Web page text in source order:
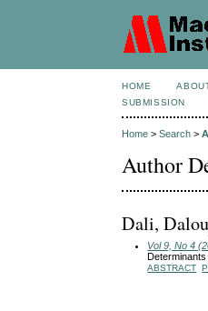
HOME
SUBMISSION
Home >Search >
Author
Dali,
Vol 9, No 4
ABSTRACT